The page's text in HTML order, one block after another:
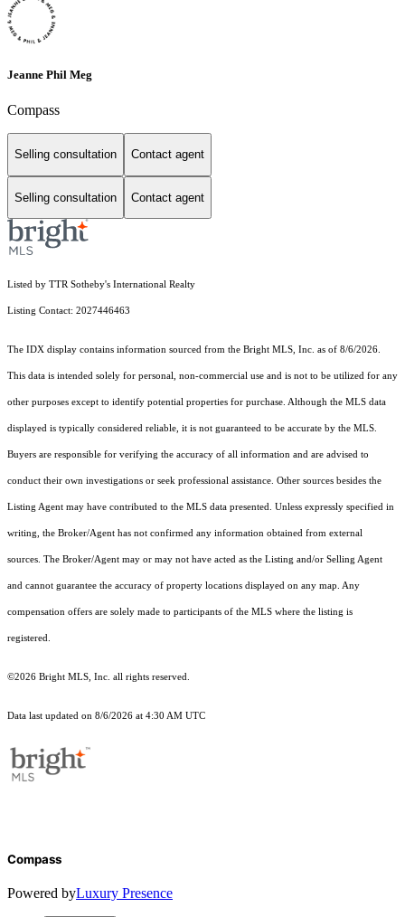
Jeanne Phil Meg
Compass
Selling consultation Contact agent
Selling consultation Contact agent
Listed by TTR Sotheby's International Realty
Listing Contact: 2027446463
The IDX display contains information sourced from the Bright MLS, Inc. as of 8/6/2026.
This data is intended solely for personal, non-commercial use and is not to be utilized for any
other purposes except to identify potential properties for purchase. Although the MLS data
displayed is typically considered reliable, it is not guaranteed to be accurate by the MLS.
Buyers are responsible for verifying the accuracy of all information and are advised to
conduct their own investigations or seek professional assistance. Other sources besides the
Listing Agent may have contributed to the MLS data presented. Unless expressly specified in
writing, the Broker/Agent has not confirmed any information obtained from external
sources. The Broker/Agent may or may not have acted as the Listing and/or Selling Agent
and cannot guarantee the accuracy of property locations displayed on any map. Any
compensation offers are solely made to participants of the MLS where the listing is
registered.
©2026 Bright MLS, Inc. all rights reserved.
Data last updated on 8/6/2026 at 4:30 AM UTC
Compass
Powered byLuxury Presence